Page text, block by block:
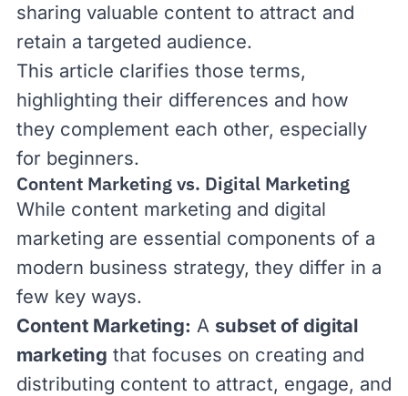
sharing valuable content to attract and
retain a targeted audience.
This article clarifies those terms,
highlighting their differences and how
they complement each other, especially
for beginners.
Content Marketing vs. Digital Marketing
While content marketing and digital
marketing are essential components of a
modern business strategy, they differ in a
few key ways.
Content Marketing: A subset of digital
marketing that focuses on creating and
distributing content to attract, engage, and